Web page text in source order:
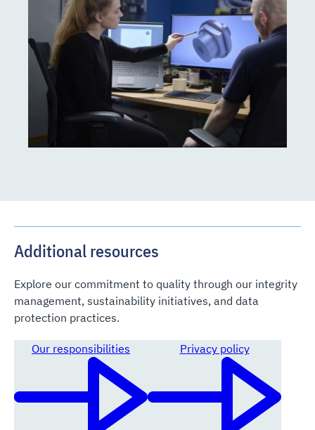
Additional resources
Explore our commitment to quality through our integrity
management, sustainability initiatives, and data
protection practices.
Our responsibilities Privacy policy